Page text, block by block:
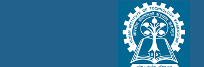
Search